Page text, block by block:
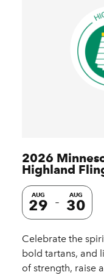
2026
Highland
AUG
29
AUG
30
Celebrate the
bold tartans, and
of strength, raise